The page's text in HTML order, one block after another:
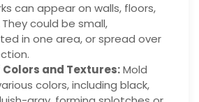
can appear on walls, floors,
could be small,
in one area, or spread over
and Textures:Mold
colors, including black,